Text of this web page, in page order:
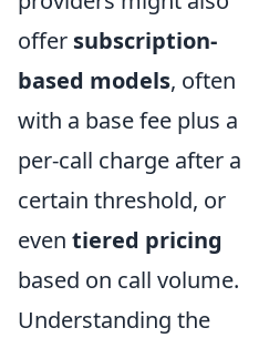
offer subscription-
based models, often
with a base fee plus a
per-call charge after a
certain threshold, or
even tiered pricing
based on call volume.
Understanding the